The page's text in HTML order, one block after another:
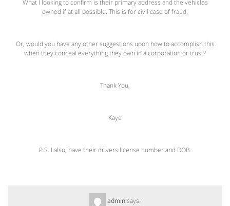
What I looking to confirm is their primary address and the vehicles
owned if at all possible. This is for civil case of fraud.
Or, would you have any other suggestions upon how to accomplish this
when they conceal everything they own in a corporation or trust?
Thank You,
Kaye
P.S. I also, have their drivers license number and DOB.
adminsays: